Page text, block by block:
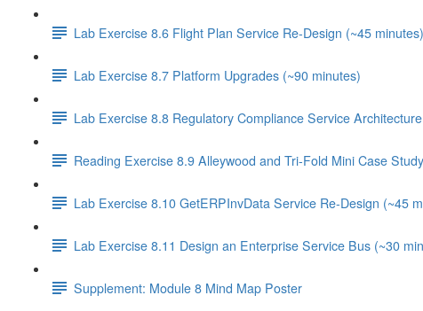
Lab Exercise 8.6 Flight Plan Service Re-Design (~45 minutes)
Lab Exercise 8.7 Platform Upgrades (~90 minutes)
Lab Exercise 8.8 Regulatory Compliance Service
Reading Exercise 8.9 Alleywood and Tri-Fold Mini Case
Lab Exercise 8.10 GetERPInvData Service Re-Design (~45
Lab Exercise 8.11 Design an Enterprise Service Bus (~30
Supplement: Module 8 Mind Map Poster